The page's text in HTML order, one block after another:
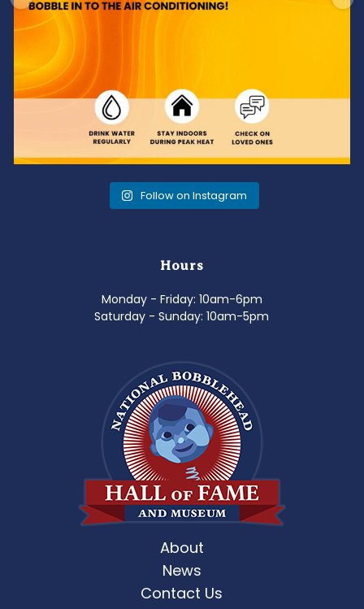
Follow on Instagram
Hours
Monday - Friday: 10am-6pm
Saturday - Sunday: 10am-5pm
About
News
Contact Us